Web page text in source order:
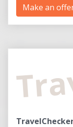
Make an